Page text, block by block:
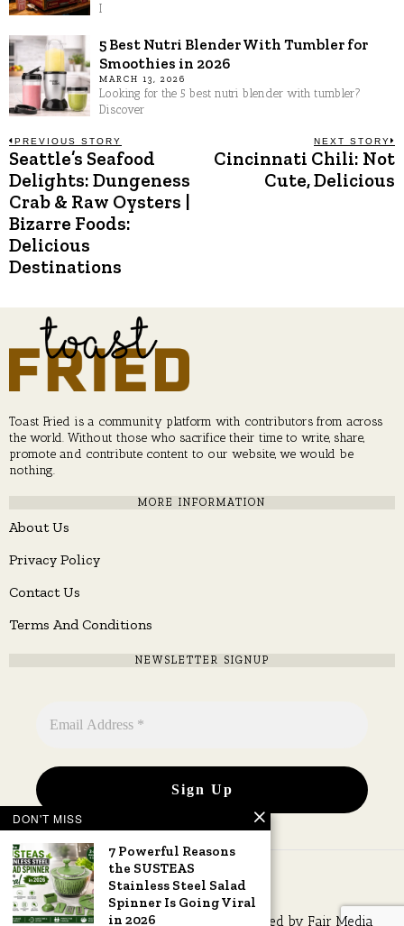
I
5 Best Nutri Blender With Tumbler for
Smoothies in 2026
MARCH 13, 2026
Looking for the 5 best nutri blender with tumbler?
Discover
Post
navigation
PREVIOUS STORY
Previous
post:
Seattle’s Seafood
Delights: Dungeness
Crab & Raw Oysters |
Bizarre Foods:
Delicious
Destinations
NEXT STORY
Cincinnati Chili: Not
Cute, Delicious
Toast Fried is a community platform with contributors from across
the world. Without those who sacrifice their time to write, share,
promote and contribute content to our website, we would be
nothing.
MORE INFORMATION
About Us
Privacy Policy
Contact Us
Terms And Conditions
NEWSLETTER SIGNUP
Copyright © 2026 All rights reserved. Owned by Fair Media
DON'T MISS
7 Powerful Reasons
the SUSTEAS
Stainless Steel Salad
Spinner Is Going Viral
in 2026